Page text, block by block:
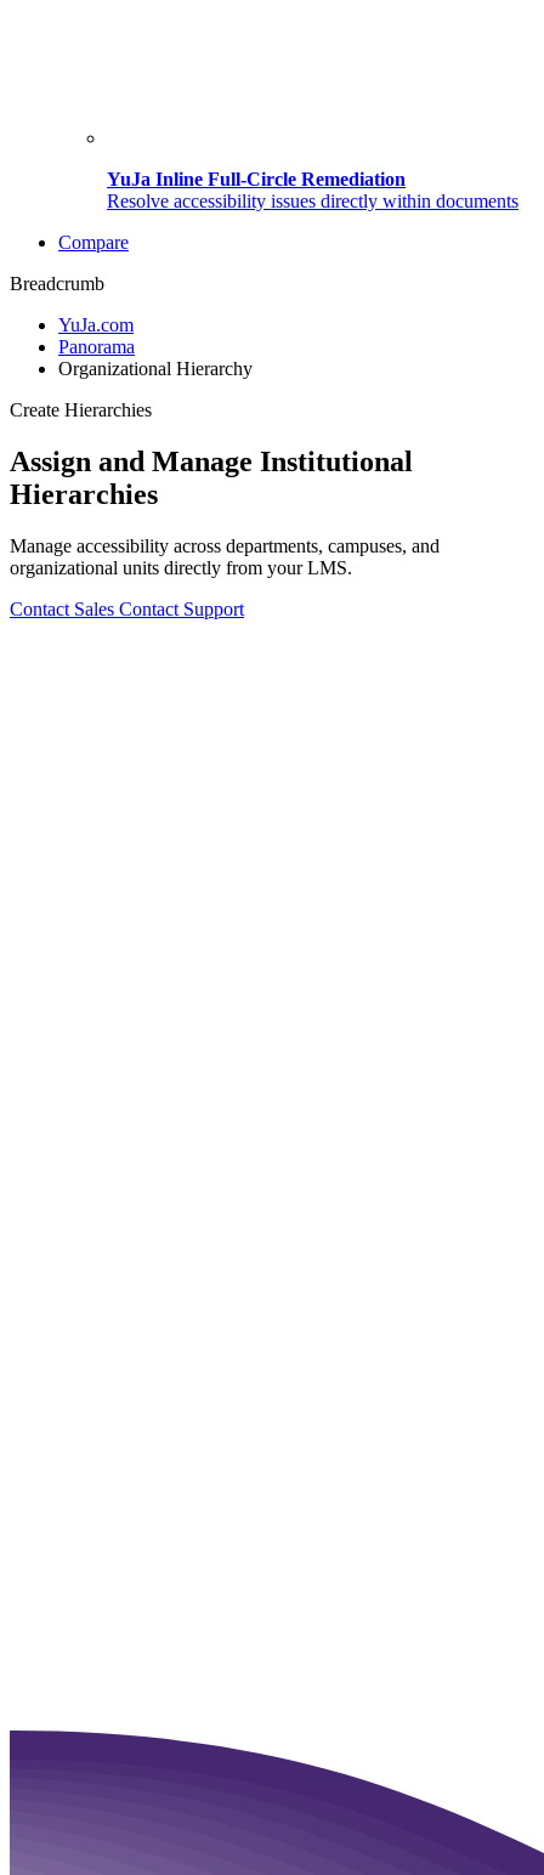
YuJa Inline Full-Circle Remediation
Resolve accessibility issues directly within documents
Compare
Breadcrumb
YuJa.com
Panorama
Organizational Hierarchy
Create Hierarchies
Assign and Manage Institutional
Hierarchies
Manage accessibility across departments, campuses, and
organizational units directly from your LMS.
Contact Sales Contact Support